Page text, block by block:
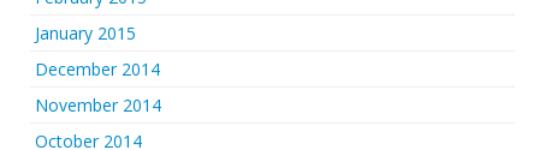
January 2015
December 2014
November 2014
October 2014